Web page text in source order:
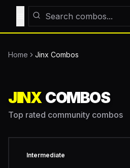
Toggle Menu
Home Jinx Combos
JINX COMBOS
Top rated community combos
Intermediate